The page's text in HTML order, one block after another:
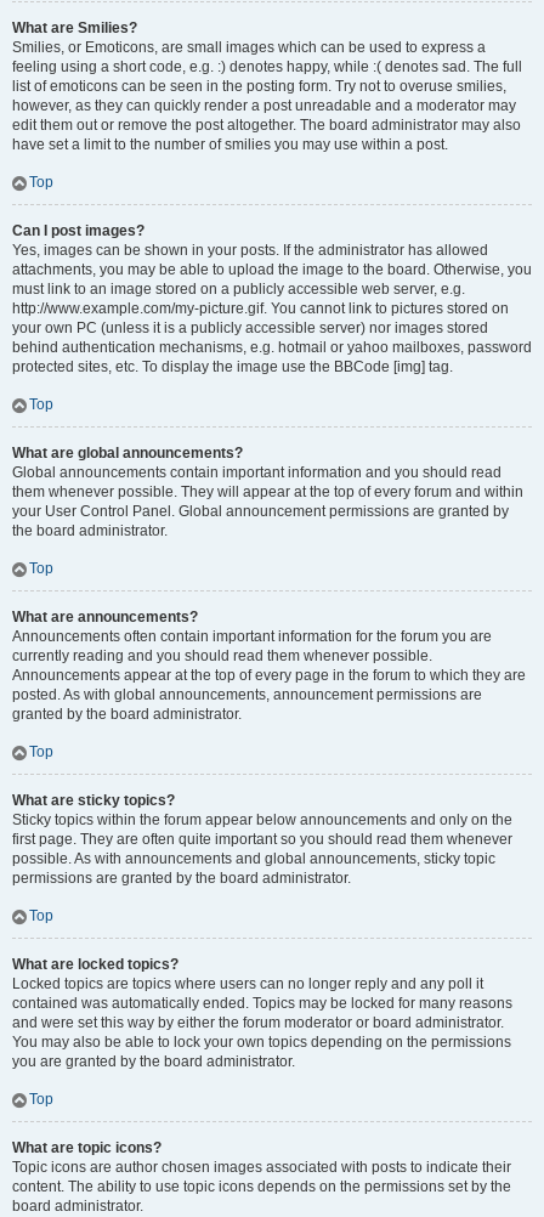
What are Smilies?
Smilies, or Emoticons, are small images which can be used to express a
feeling using a short code, e.g. :) denotes happy, while :( denotes sad. The full
list of emoticons can be seen in the posting form. Try not to overuse smilies,
however, as they can quickly render a post unreadable and a moderator may
edit them out or remove the post altogether. The board administrator may also
have set a limit to the number of smilies you may use within a post.
Top
Can I post images?
Yes, images can be shown in your posts. If the administrator has allowed
attachments, you may be able to upload the image to the board. Otherwise, you
must link to an image stored on a publicly accessible web server, e.g.
http://www.example.com/my-picture.gif. You cannot link to pictures stored on
your own PC (unless it is a publicly accessible server) nor images stored
behind authentication mechanisms, e.g. hotmail or yahoo mailboxes, password
protected sites, etc. To display the image use the BBCode [img] tag.
Top
What are global announcements?
Global announcements contain important information and you should read
them whenever possible. They will appear at the top of every forum and within
your User Control Panel. Global announcement permissions are granted by
the board administrator.
Top
What are announcements?
Announcements often contain important information for the forum you are
currently reading and you should read them whenever possible.
Announcements appear at the top of every page in the forum to which they are
posted. As with global announcements, announcement permissions are
granted by the board administrator.
Top
What are sticky topics?
Sticky topics within the forum appear below announcements and only on the
first page. They are often quite important so you should read them whenever
possible. As with announcements and global announcements, sticky topic
permissions are granted by the board administrator.
Top
What are locked topics?
Locked topics are topics where users can no longer reply and any poll it
contained was automatically ended. Topics may be locked for many reasons
and were set this way by either the forum moderator or board administrator.
You may also be able to lock your own topics depending on the permissions
you are granted by the board administrator.
Top
What are topic icons?
Topic icons are author chosen images associated with posts to indicate their
content. The ability to use topic icons depends on the permissions set by the
board administrator.